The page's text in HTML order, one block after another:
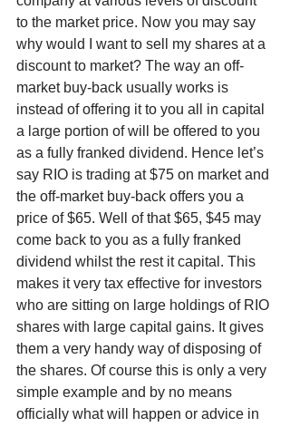
to the market price. Now you may say
why would I want to sell my shares at a
discount to market? The way an off-
market buy-back usually works is
instead of offering it to you all in capital
a large portion of will be offered to you
as a fully franked dividend. Hence let’s
say RIO is trading at $75 on market and
the off-market buy-back offers you a
price of $65. Well of that $65, $45 may
come back to you as a fully franked
dividend whilst the rest it capital. This
makes it very tax effective for investors
who are sitting on large holdings of RIO
shares with large capital gains. It gives
them a very handy way of disposing of
the shares. Of course this is only a very
simple example and by no means
officially what will happen or advice in